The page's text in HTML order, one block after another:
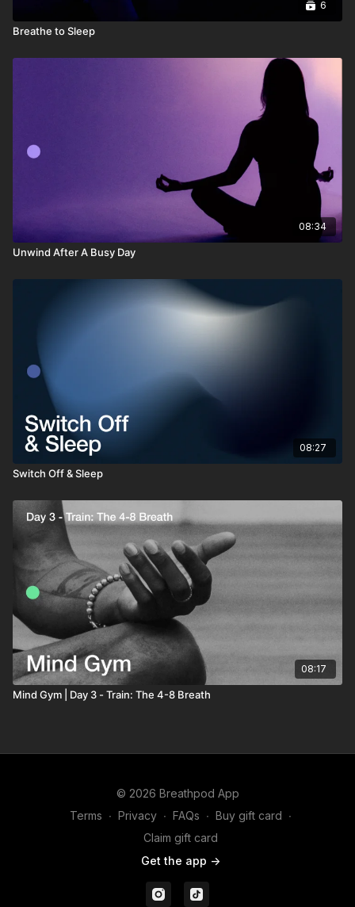
6
Breathe to Sleep
08:34
Unwind After A Busy Day
08:27
Switch Off & Sleep
08:17
Mind Gym | Day 3 - Train: The 4-8 Breath
© 2026 Breathpod App
Terms ∙ Privacy ∙ FAQs ∙ Buy gift card ∙
Claim gift card
Get the app ->